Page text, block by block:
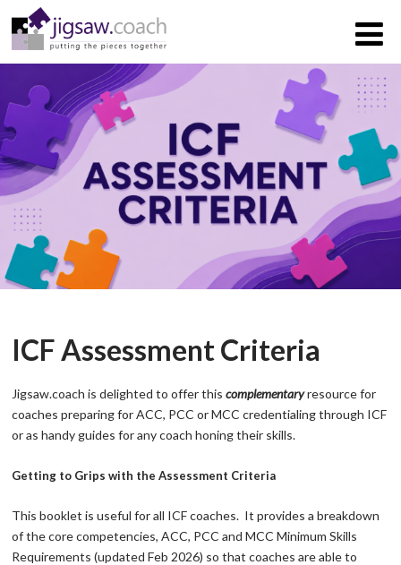
ICF Assessment Criteria
Jigsaw.coach is delighted to offer this complementaryresource for
coaches preparing for ACC, PCC or MCC credentialing through ICF
or as handy guides for any coach honing their skills.
Getting to Grips with the Assessment Criteria
This booklet is useful for all ICF coaches. It provides a breakdown
of the core competencies, ACC, PCC and MCC Minimum Skills
Requirements (updated Feb 2026) so that coaches are able to